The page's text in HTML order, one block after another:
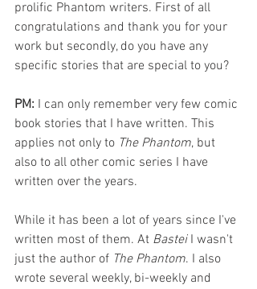
prolific Phantom writers. First of all
congratulations and thank you for your
work but secondly, do you have any
specific stories that are special to you?
PM: I can only remember very few comic
book stories that I have written. This
applies not only to The Phantom, but
also to all other comic series I have
written over the years.
While it has been a lot of years since I've
written most of them. At Bastei I wasn't
just the author of The Phantom. I also
wrote several weekly, bi-weekly and